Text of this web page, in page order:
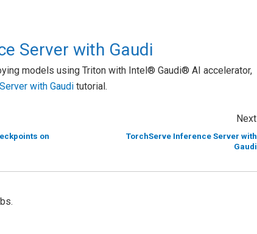
Server with Gaudi
models using Triton with Intel® Gaudi® AI accelerator,
with Gaudi tutorial.
on
Next
TorchServe Inference Server with
Gaudi